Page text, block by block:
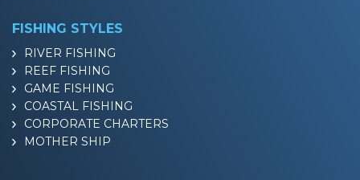
FISHING STYLES
RIVER FISHING
REEF FISHING
GAME FISHING
COASTAL FISHING
CORPORATE CHARTERS
MOTHER SHIP